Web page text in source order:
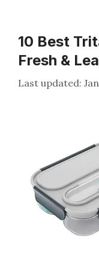
10 Best
Fresh &